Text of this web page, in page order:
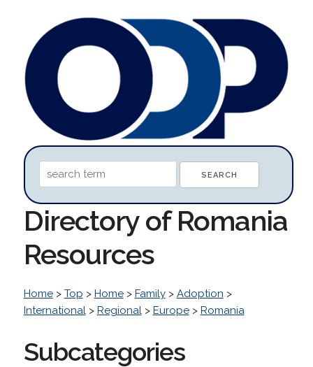
Directory of Romania
Resources
Home> Top > Home> Family> Adoption >
International> Regional> Europe> Romania
Subcategories